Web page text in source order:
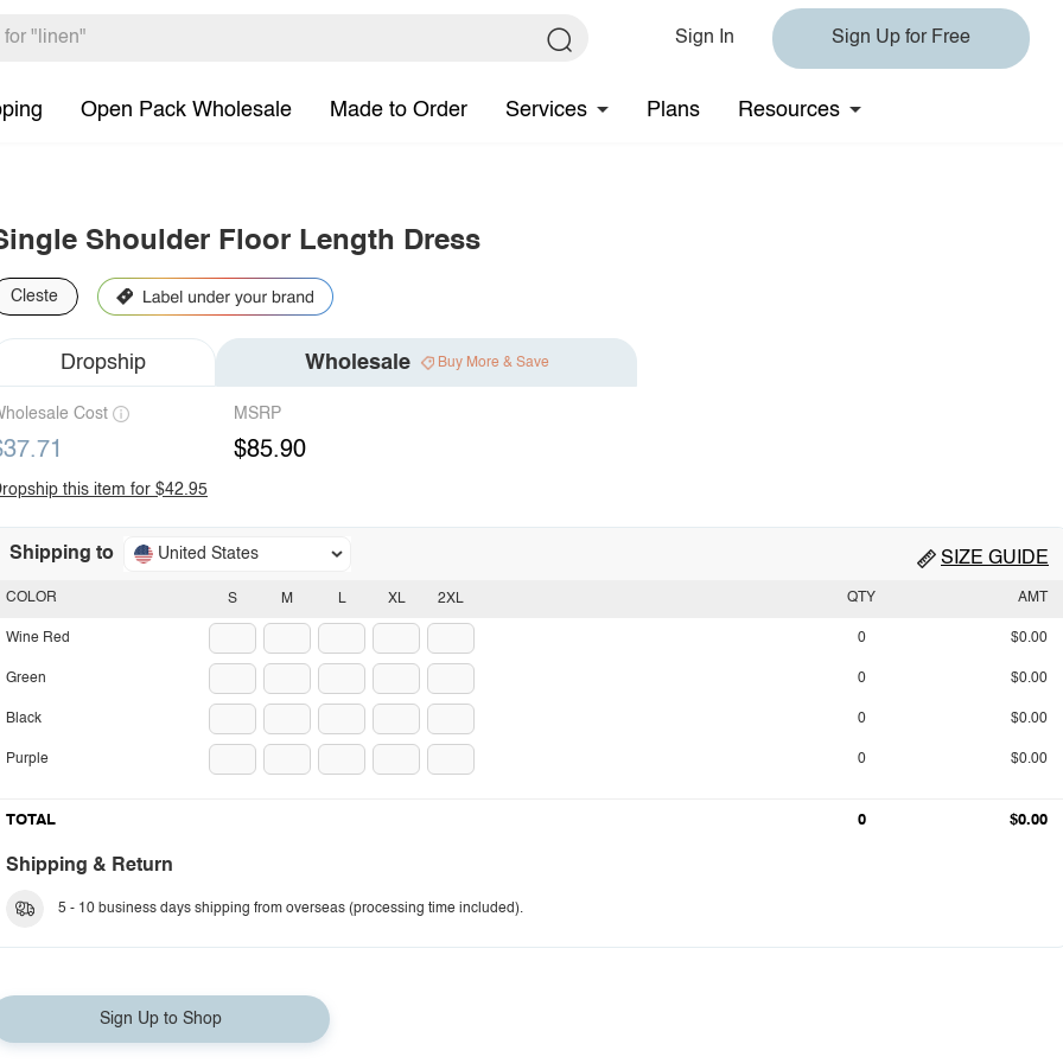
Sign In Sign Up for Free
Open Pack Wholesale Made to Order Services Plans Resources
Shoulder Floor Length Dress
Cleste
Dropship Wholesale Buy More & Save
Cost MSRP
$85.90
this item for $42.95
Shipping to United States SIZE GUIDE
S M L XL 2XL
COLOR
Wine Red
Green
Black
Purple
QTY AMT
0 $0.00
0 $0.00
0 $0.00
0 $0.00
TOTAL 0 $0.00
Shipping & Return
5 - 10 business days shipping from overseas (processing time included).
Sign Up to Shop